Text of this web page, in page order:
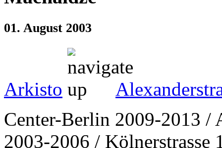
01. August 2003
Arkisto
Center-Berlin 2009-2013 /
2003-2006 /